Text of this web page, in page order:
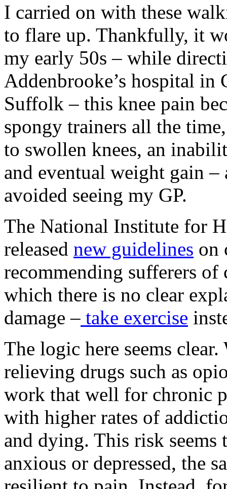
I carried on with these
to flare up. Thankfully, it
my early 50s – while
Addenbrooke’s hospital in
Suffolk – this knee pain
spongy trainers all the
to swollen knees, an
and eventual weight gain
avoided seeing my GP.
The National Institute for
released new guidelines on
recommending sufferers
which there is no clear
damage – take exercise
The logic here seems
relieving drugs such as
work that well for chronic
with higher rates of
and dying. This risk seems
anxious or depressed, the